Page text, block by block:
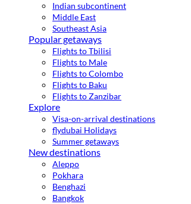
Indian subcontinent
Middle East
Southeast Asia
Popular getaways
Flights to Tbilisi
Flights to Male
Flights to Colombo
Flights to Baku
Flights to Zanzibar
Explore
Visa-on-arrival destinations
flydubai Holidays
Summer getaways
New destinations
Aleppo
Pokhara
Benghazi
Bangkok